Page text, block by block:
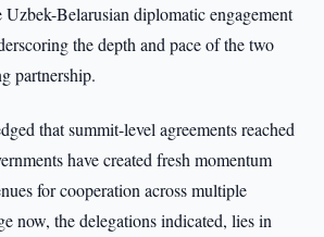
Belarusian diplomatic engagement
the depth and pace of the two
partnership.
that summit-level agreements reached
have created fresh momentum
for cooperation across multiple
now, the delegations indicated, lies in